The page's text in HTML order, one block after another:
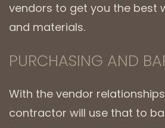
vendors to get you the best
and materials.
PURCHASING AND
With the vendor
contractor will use that to